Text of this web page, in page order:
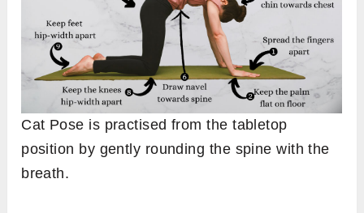
Cat Pose is practised from the tabletop
position by gently rounding the spine with the
breath.